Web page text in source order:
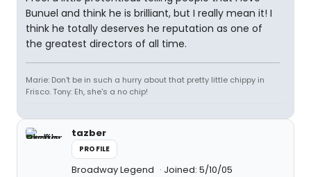
Bunuel and think he is brilliant, but I really mean it! I
think he totally deserves he reputation as one of
the greatest directors of all time.
Marie: Don't be in such a hurry about that pretty little chippy in
Frisco. Tony: Eh, she's a no chip!
tazber
PROFILE
Broadway Legend Joined: 5/10/05